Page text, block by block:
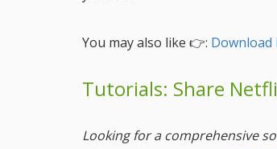
You may also like 👉: Download
Tutorials: Share
Looking for a comprehensive